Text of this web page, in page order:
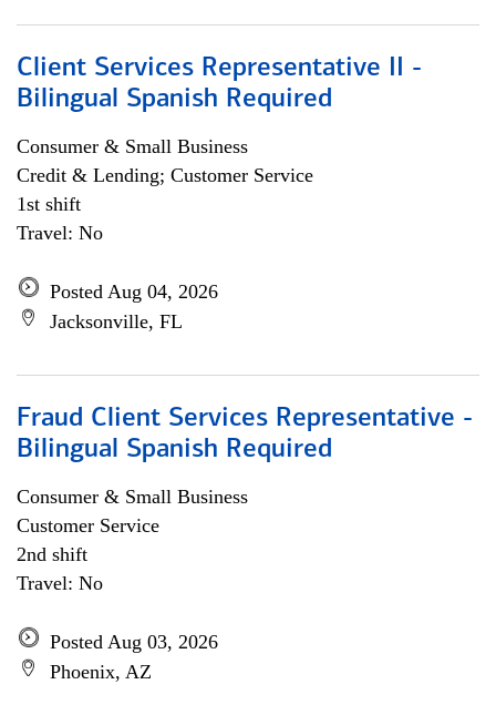
Client Services Representative II -
Bilingual Spanish Required
Consumer & Small Business
Credit & Lending; Customer Service
1st shift
Travel: No
Posted Aug 04, 2026
Jacksonville, FL
Fraud Client Services Representative -
Bilingual Spanish Required
Consumer & Small Business
Customer Service
2nd shift
Travel: No
Posted Aug 03, 2026
Phoenix, AZ